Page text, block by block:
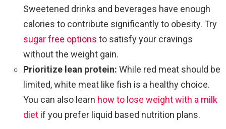
Sweetened drinks and beverages have enough
calories to contribute significantly to obesity. Try
sugar free options to satisfy your cravings
without the weight gain.
Prioritize lean protein: While red meat should be
limited, white meat like fish is a healthy choice.
You can also learn how to lose weight with a milk
diet if you prefer liquid based nutrition plans.